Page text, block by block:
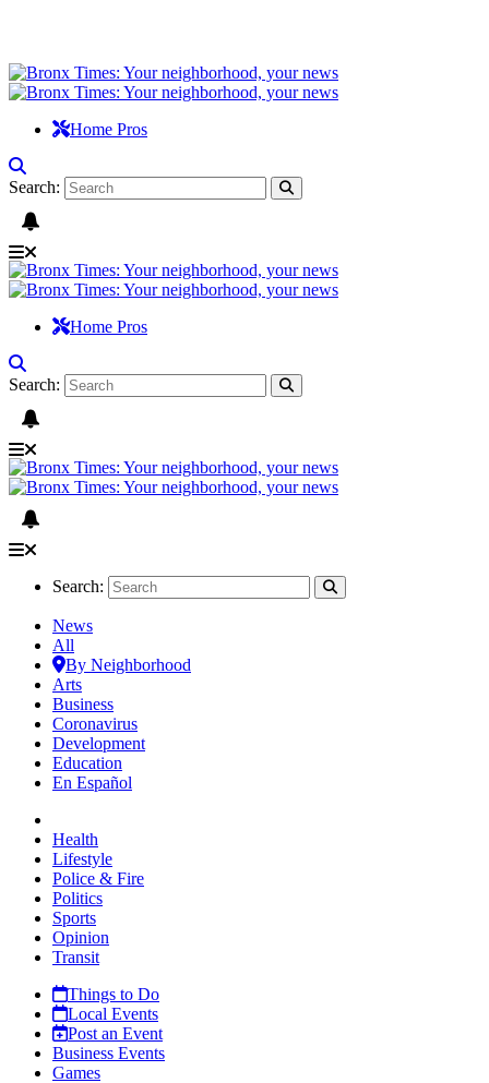
Home Pros
Search:
Home Pros
Search:
Search:
News
All
By Neighborhood
Arts
Business
Coronavirus
Development
Education
En Español
Health
Lifestyle
Police & Fire
Politics
Sports
Opinion
Transit
Things to Do
Local Events
Post an Event
Business Events
Games